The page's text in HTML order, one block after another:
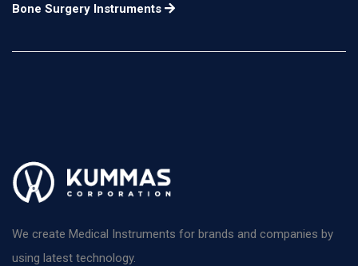
Bone Surgery Instruments
We create Medical Instruments for brands and companies by
using latest technology.